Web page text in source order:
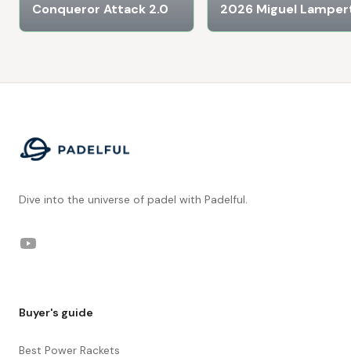
Conqueror Attack 2.0
2026 Miguel
Dive into the universe of padel with Padelful.
YouTube
Buyer's guide
Best Power Rackets